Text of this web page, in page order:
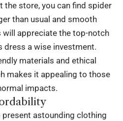
the store, you can find spider
than usual and smooth
appreciate the top-notch
dress a wise investment.
materials and ethical
makes it appealing to those
impacts.
astounding clothing